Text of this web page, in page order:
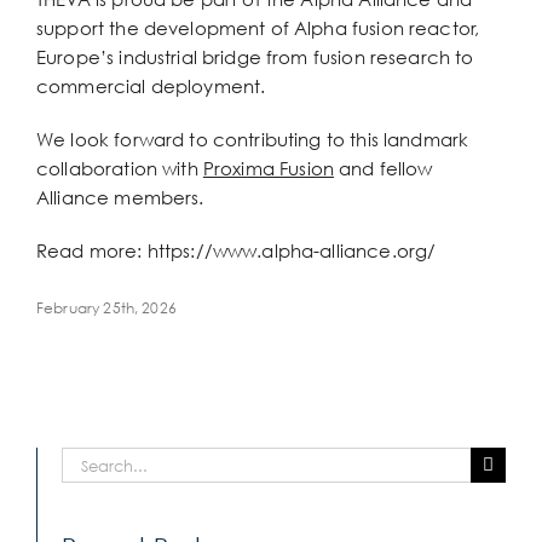
Larger
Image
support the development of Alpha fusion reactor,
Europe’s industrial bridge from fusion research to
commercial deployment.
We look forward to contributing to this landmark
collaboration with Proxima Fusion and fellow
Alliance members.
Read more: https://www.alpha-alliance.org/
February 25th, 2026
Search
for: